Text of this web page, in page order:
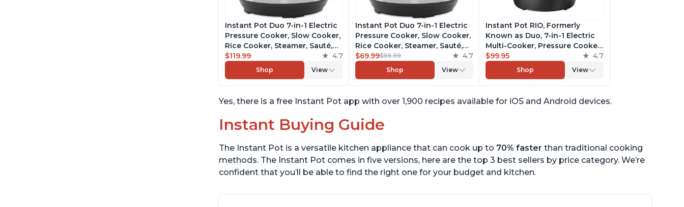
Instant Pot Duo 7-in-1 Electric
Pressure Cooker, Slow Cooker,
Rice Cooker, Steamer, Sauté,
Yogurt Maker, Warmer &
Sterilizer, Includes Free App
with over 1900 Recipes,
$119.99 4.7
Shop View
Instant Pot Duo 7-in-1 Electric
Pressure Cooker, Slow Cooker,
Rice Cooker, Steamer, Sauté,
Yogurt Maker, Warmer &
Sterilizer, Includes Free App
with over 1900 Recipes,
$69.99$99.99 4.7
Shop View
Instant Pot RIO, Formerly
Known as Duo, 7-in-1 Electric
Multi-Cooker, Pressure Cooker,
Slow Cooker, Rice Cooker,
Steamer, Sauté, Yogurt Maker,
& Warmer, Includes App With
$99.95 4.7
Shop View
Yes, there is a free Instant Pot app with over 1,900 recipes available for iOS and Android devices.
Instant Buying Guide
The Instant Pot is a versatile kitchen appliance that can cook up to 70% faster than traditional cooking
methods. The Instant Pot comes in five versions, here are the top 3 best sellers by price category. We’re
confident that you’ll be able to find the right one for your budget and kitchen.